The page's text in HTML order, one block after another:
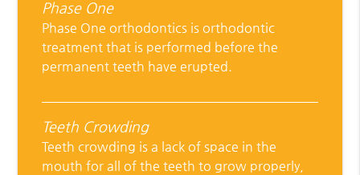
Phase One
Phase One orthodontics is orthodontic
treatment that is performed before the
permanent teeth have erupted.
Teeth Crowding
Teeth crowding is a lack of space in the
mouth for all of the teeth to grow properly,